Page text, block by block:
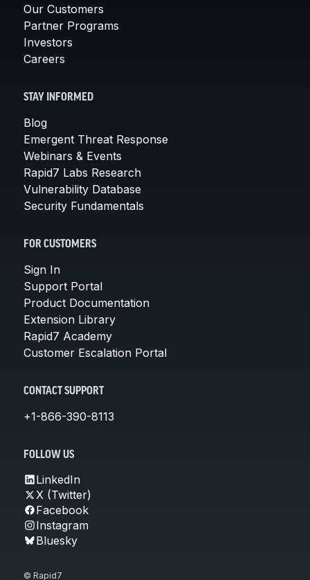
Our Customers
Partner Programs
Investors
Careers
STAY INFORMED
Blog
Emergent Threat Response
Webinars & Events
Rapid7 Labs Research
Vulnerability Database
Security Fundamentals
FOR CUSTOMERS
Sign In
Support Portal
Product Documentation
Extension Library
Rapid7 Academy
Customer Escalation Portal
CONTACT SUPPORT
+1-866-390-8113
FOLLOW US
LinkedIn
X (Twitter)
Facebook
Instagram
Bluesky
© Rapid7